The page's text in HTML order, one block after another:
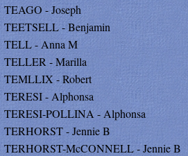
TEAGO - Joseph
TEETSELL - Benjamin
TELL - Anna M
TELLER - Marilla
TEMLLIX - Robert
TERESI - Alphonsa
TERESI-POLLINA - Alphonsa
TERHORST - Jennie B
TERHORST-McCONNELL - Jennie B